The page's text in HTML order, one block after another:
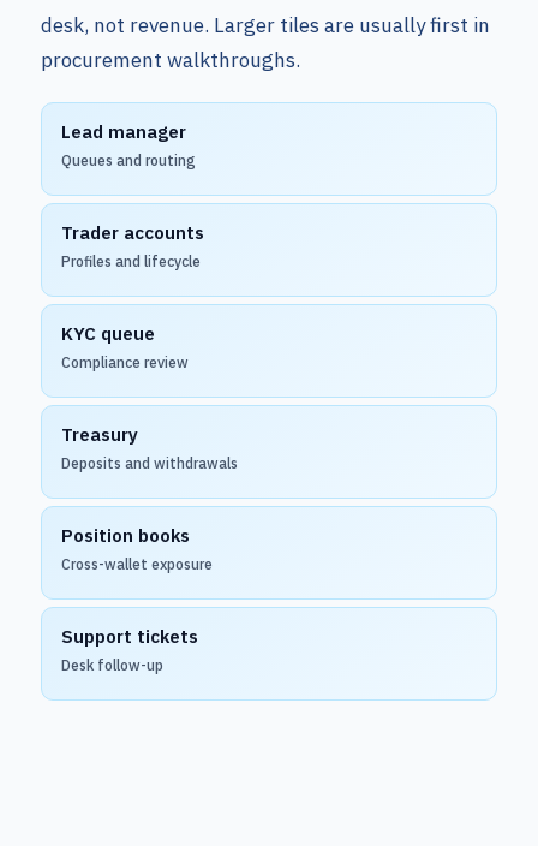
desk, not revenue. Larger tiles are usually first in
procurement walkthroughs.
Lead manager
Queues and routing
Trader accounts
Profiles and lifecycle
KYC queue
Compliance review
Treasury
Deposits and withdrawals
Position books
Cross-wallet exposure
Support tickets
Desk follow-up